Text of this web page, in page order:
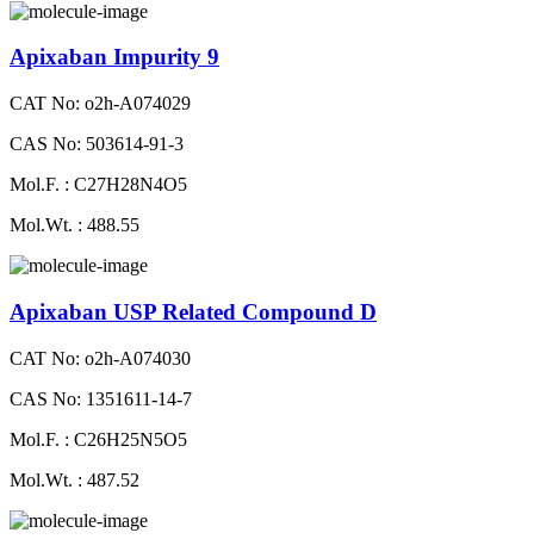
Apixaban Impurity 9
CAT No: o2h-A074029
CAS No: 503614-91-3
Mol.F. : C27H28N4O5
Mol.Wt. : 488.55
Apixaban USP Related Compound D
CAT No: o2h-A074030
CAS No: 1351611-14-7
Mol.F. : C26H25N5O5
Mol.Wt. : 487.52